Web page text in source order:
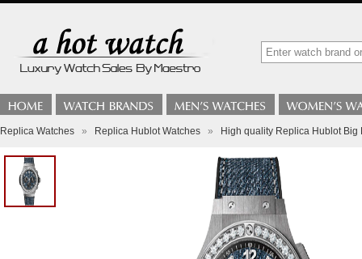
Replica Watches » Replica Hublot Watches » High quality Replica Hublot